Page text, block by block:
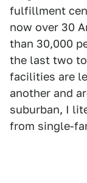
fulfillment
now over 30
than 30,000
the last two
facilities are
another and
suburban, I
from single-